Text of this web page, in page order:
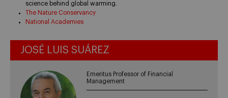
science behind global warming.
The Nature Conservancy
National Academies
JOSÉ LUIS SUÁREZ
Emeritus Professor of Financial
Management